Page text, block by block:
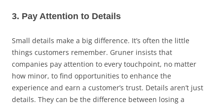
3. Pay Attention to Details
Small details make a big difference. It’s often the little
things customers remember. Gruner insists that
companies pay attention to every touchpoint, no matter
how minor, to find opportunities to enhance the
experience and earn a customer’s trust. Details aren’t just
details. They can be the difference between losing a